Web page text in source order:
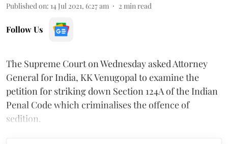
Published on: 14 Jul 2021, 6:27 am 2 min read
Follow Us
The Supreme Court on Wednesday asked Attorney
General for India, KK Venugopal to examine the
petition for striking down Section 124A of the Indian
Penal Code which criminalises the offence of
sedition.